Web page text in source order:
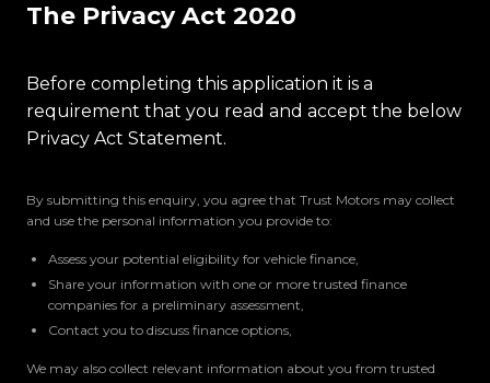
The Privacy Act 2020
Before completing this application it is a
requirement that you read and accept the below
Privacy Act Statement.
By submitting this enquiry, you agree that Trust Motors may collect
and use the personal information you provide to:
Assess your potential eligibility for vehicle finance,
Share your information with one or more trusted finance
companies for a preliminary assessment,
Contact you to discuss finance options,
We may also collect relevant information about you from trusted